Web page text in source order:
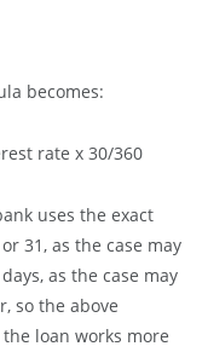
becomes:
rate x 30/360
uses the exact
31, as the case may
as the case may
so the above
loan works more